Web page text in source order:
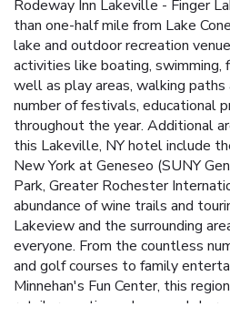
Rodeway Inn Lakeville - Finger
than one-half mile from Lake
lake and outdoor recreation
activities like boating, swimming,
well as play areas, walking paths
number of festivals, educational
throughout the year. Additional
this Lakeville, NY hotel include
New York at Geneseo (SUNY
Park, Greater Rochester
abundance of wine trails and
Lakeview and the surrounding
everyone. From the countless
and golf courses to family
Minnehan's Fun Center, this
retailers, antique shops and